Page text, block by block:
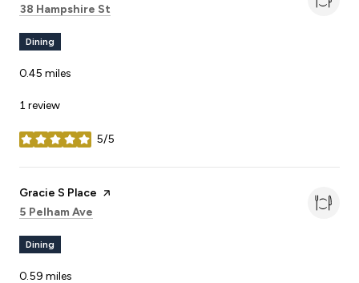
Search
38 Hampshire St
Dining
0.45 miles
1 review
5/5
stars
Visit the
Gracie S Place page on Yelp
Search
5 Pelham Ave
Dining
0.59 miles